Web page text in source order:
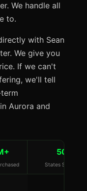
We handle all
to.
with Sean
We give you
If we can't
we'll tell
Aurora and
50
States Served